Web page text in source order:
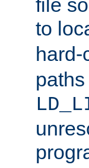
file
to